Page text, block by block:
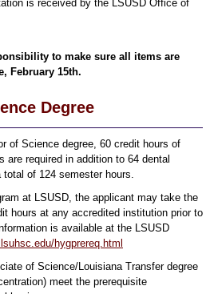
is received by the LSUSD Office of
to make sure all items are
February 15th.
Degree
of Science degree, 60 credit hours of
are required in addition to 64 dental
total of 124 semester hours.
at LSUSD, the applicant may take the
hours at any accredited institution prior to
is available at the LSUSD
hygprereq.html
of Science/Louisiana Transfer degree
meet the prerequisite